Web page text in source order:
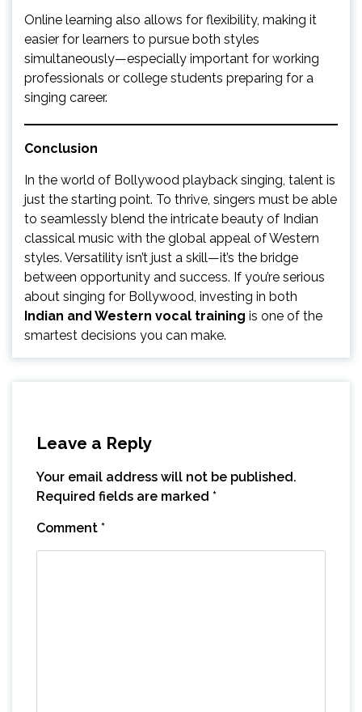
Online learning also allows for flexibility, making it
easier for learners to pursue both styles
simultaneously—especially important for working
professionals or college students preparing for a
singing career.
Conclusion
In the world of Bollywood playback singing, talent is
just the starting point. To thrive, singers must be able
to seamlessly blend the intricate beauty of Indian
classical music with the global appeal of Western
styles. Versatility isn’t just a skill—it’s the bridge
between opportunity and success. If you’re serious
about singing for Bollywood, investing in both
Indian and Western vocal training is one of the
smartest decisions you can make.
Leave a Reply
Your email address will not be published.
Required fields are marked *
Comment *